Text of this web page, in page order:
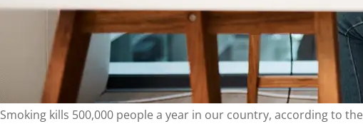
Smoking kills 500,000 people a year in our country, according to the